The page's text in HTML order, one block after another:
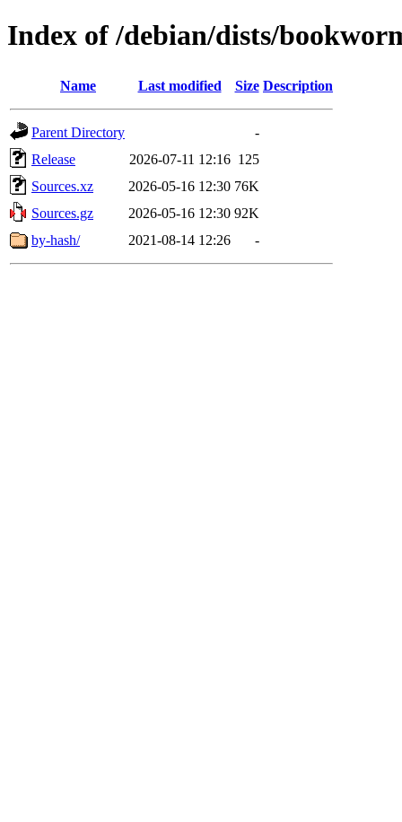
Index of /debian/dists/
Name Last modified Size Description
Parent Directory
-
Release
2026-07-11 12:16 125
Sources.xz
2026-05-16 12:30 76K
Sources.gz
2026-05-16 12:30 92K
by-hash/
2021-08-14 12:26 -